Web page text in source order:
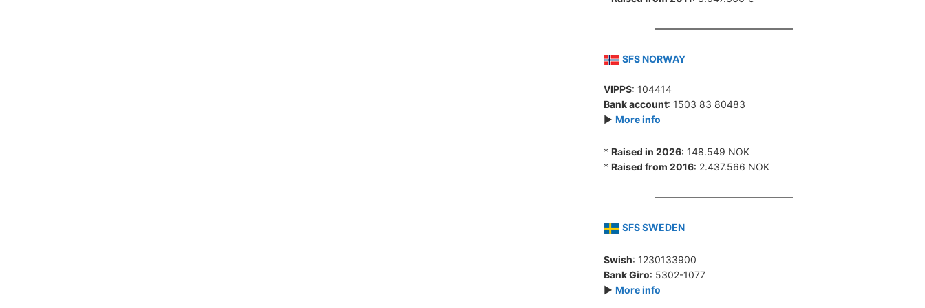
SFS NORWAY
VIPPS: 104414
Bank account: 1503 83 80483
► More info
* Raised in 2026: 148.549 NOK
* Raised from 2016: 2.437.566 NOK
SFS SWEDEN
Swish: 1230133900
Bank Giro: 5302-1077
► More info